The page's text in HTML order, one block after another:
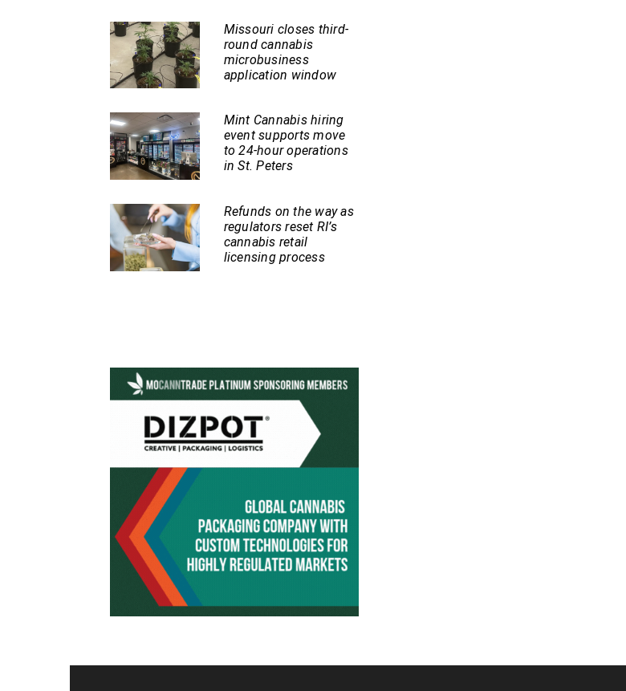
Missouri closes third-
round cannabis
microbusiness
application window
Mint Cannabis hiring
event supports move
to 24-hour operations
in St. Peters
Refunds on the way as
regulators reset RI’s
cannabis retail
licensing process